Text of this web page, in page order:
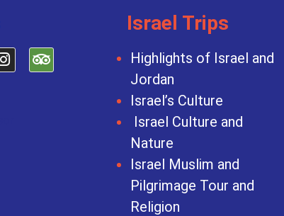
Israel Trips
Highlights of Israel and
Jordan
Israel’s Culture
Israel Culture and
Nature
Israel Muslim and
Pilgrimage Tour and
Religion